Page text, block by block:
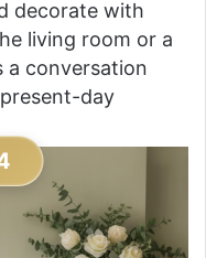
decorate with
living room or a
a conversation
day